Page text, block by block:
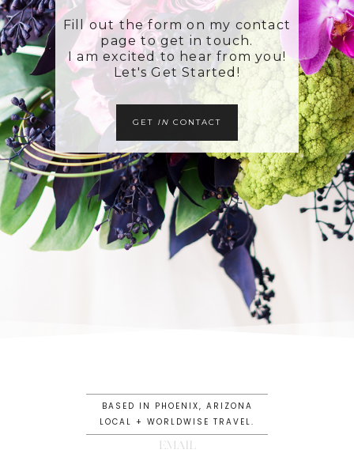
Fill out the form on my contact
page to get in touch.
I am excited to hear from you!
Let's Get Started!
GET IN CONTACT
BASED IN PHOENIX, ARIZONA
LOCAL + WORLDWISE TRAVEL.
EMAIL